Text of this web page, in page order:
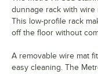
dunnage rack with wire
This low-profile rack
off the floor without
A removable wire mat
easy cleaning. The